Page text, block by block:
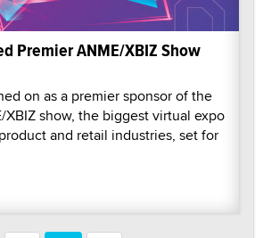
Premier ANME/XBIZ Show
on as a premier sponsor of the
XBIZ show, the biggest virtual expo
and retail industries, set for